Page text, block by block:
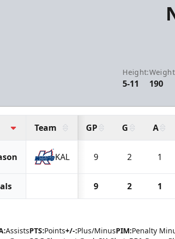
Height:
5-11 190
Team GP G A
KAL 9 2 1
9 2 1
AssistsPTS:Points+/-:Plus/MinusPIM:Penalty